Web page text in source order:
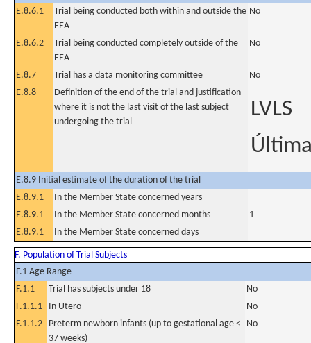
E.8.6.1
Trial being conducted both within and outside the
EEA
No
E.8.6.2
Trial being conducted completely outside of the
EEA
No
E.8.7 Trial has a data monitoring committee
No
E.8.8
Definition of the end of the trial and justification
where it is not the last visit of the last subject
undergoing the trial
LVLS
E.8.9 Initial estimate of the duration of the trial
E.8.9.1
In the Member State concerned years
E.8.9.1
In the Member State concerned months
1
E.8.9.1
In the Member State concerned days
F. Population of Trial Subjects
F.1 Age Range
F.1.1
Trial has subjects under 18
No
F.1.1.1
In Utero
No
F.1.1.2
Preterm newborn infants (up to gestational age <
37 weeks)
No